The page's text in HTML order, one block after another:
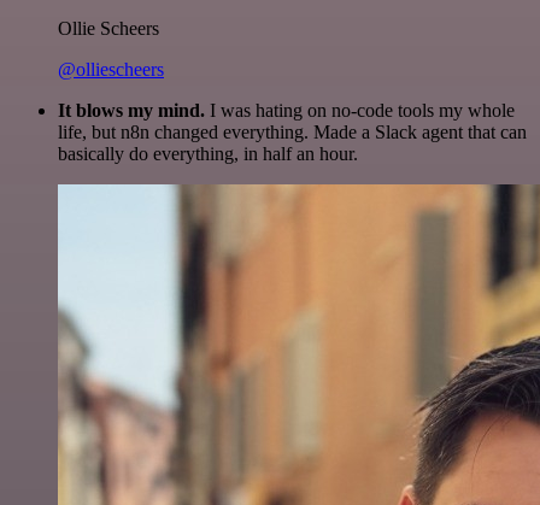
Ollie Scheers
@olliescheers
It blows my mind. I was hating on no-code tools my whole
life, but n8n changed everything. Made a Slack agent that can
basically do everything, in half an hour.